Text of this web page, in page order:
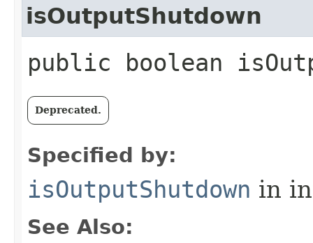
isOutputShutdown
public boolean
Deprecated.
Specified by:
isOutputShutdown in
See Also: